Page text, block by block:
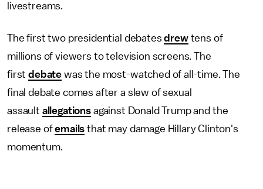
livestreams.
The first two presidential debatesdrewtens of
millions of viewers to television screens. The
firstdebate was the most-watched of all-time. The
final debate comes after a slew of sexual
assault allegationsagainst Donald Trump and the
release ofemails that may damage Hillary Clinton's
momentum.